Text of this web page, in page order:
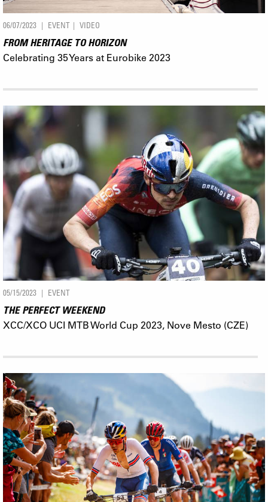
06/07/2023 EVENT VIDEO
FROM HERITAGE TO HORIZON
Celebrating 35 Years at Eurobike 2023
05/15/2023 EVENT
THE PERFECT WEEKEND
XCC/XCO UCI MTB World Cup 2023, Nove Mesto (CZE)